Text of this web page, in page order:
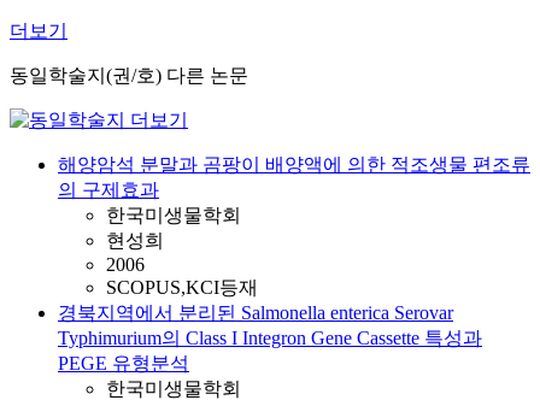
더보기
동일학술지(권/호) 다른 논문
해양암석 분말과 곰팡이 배양액에 의한 적조생물 편조류
의 구제효과
한국미생물학회
현성희
2006
SCOPUS,KCI등재
경북지역에서 분리된 Salmonella enterica Serovar
Typhimurium의 Class I Integron Gene Cassette 특성과
PEGE 유형분석
한국미생물학회